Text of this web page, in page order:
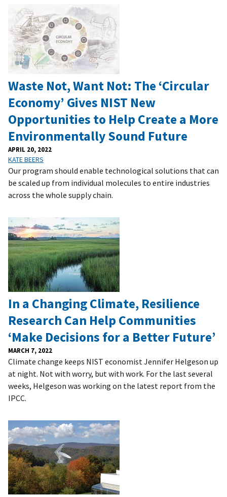
Waste Not, Want Not: The ‘Circular
Economy’ Gives NIST New
Opportunities to Help Create a More
Environmentally Sound Future
APRIL 20, 2022
KATE BEERS
Our program should enable technological solutions that can
be scaled up from individual molecules to entire industries
across the whole supply chain.
In a Changing Climate, Resilience
Research Can Help Communities
‘Make Decisions for a Better Future’
MARCH 7, 2022
Climate change keeps NIST economist Jennifer Helgeson up
at night. Not with worry, but with work. For the last several
weeks, Helgeson was working on the latest report from the
IPCC.